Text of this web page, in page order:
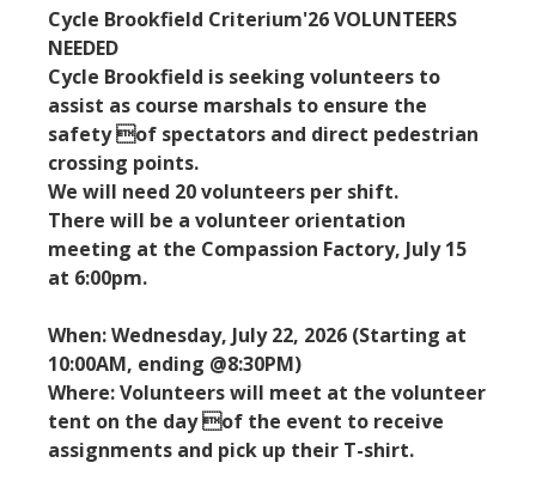
Cycle Brookfield Criterium'26 VOLUNTEERS
NEEDED
Cycle Brookfield is seeking volunteers to
assist as course marshals to ensure the
safety of spectators and direct pedestrian
crossing points.
We will need 20 volunteers per shift.
There will be a volunteer orientation
meeting at the Compassion Factory, July 15
at 6:00pm.
When: Wednesday, July 22, 2026 (Starting at
10:00AM, ending @8:30PM)
Where: Volunteers will meet at the volunteer
tent on the day of the event to receive
assignments and pick up their T-shirt.